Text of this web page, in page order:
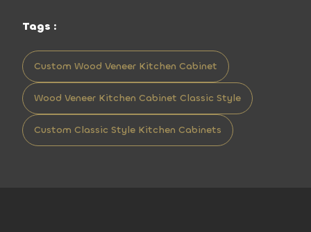
Tags :
Custom Wood Veneer Kitchen Cabinet
Wood Veneer Kitchen Cabinet Classic Style
Custom Classic Style Kitchen Cabinets